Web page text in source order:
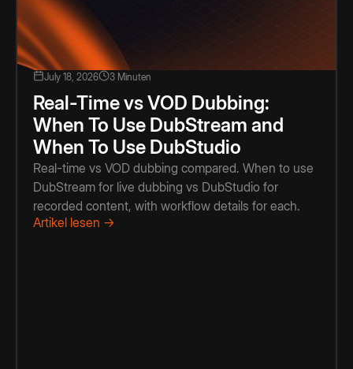
July 18, 2026 3 Minuten
Real-Time vs VOD Dubbing:
When To Use DubStream and
When To Use DubStudio
Real-time vs VOD dubbing compared. When to use
DubStream for live dubbing vs DubStudio for
recorded content, with workflow details for each.
Artikel lesen →